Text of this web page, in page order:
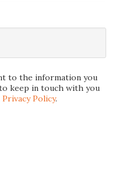
to the information you
keep in touch with you
Policy.